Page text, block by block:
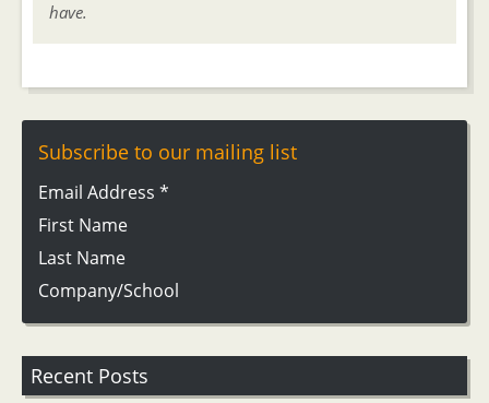
have.
Subscribe to our mailing list
Email Address *
First Name
Last Name
Company/School
Recent Posts